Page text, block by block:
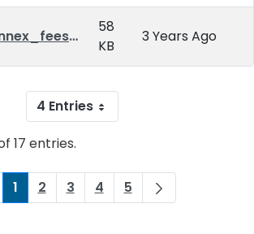
11_annex_fees.doc
58
KB
3 Years Ago
4 Entries
17 entries.
Page
1 Page
2 Page
3 Page
4 Page
5